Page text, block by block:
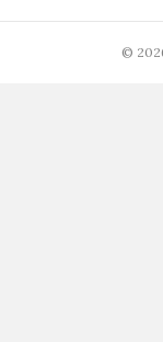
©